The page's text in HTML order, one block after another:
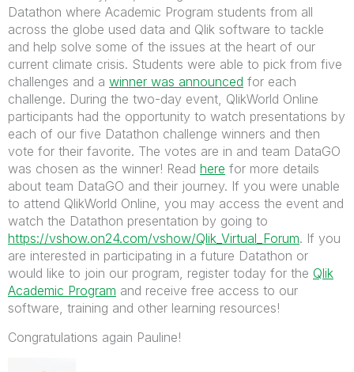
Datathon where Academic Program students from all
across the globe used data and Qlik software to tackle
and help solve some of the issues at the heart of our
current climate crisis. Students were able to pick from five
challenges and a winner was announced for each
challenge. During the two-day event, QlikWorld Online
participants had the opportunity to watch presentations by
each of our five Datathon challenge winners and then
vote for their favorite. The votes are in and team DataGO
was chosen as the winner! Read here for more details
about team DataGO and their journey. If you were unable
to attend QlikWorld Online, you may access the event and
watch the Datathon presentation by going to
https://vshow.on24.com/vshow/Qlik_Virtual_Forum. If you
are interested in participating in a future Datathon or
would like to join our program, register today for the Qlik
Academic Program and receive free access to our
software, training and other learning resources!
Congratulations again Pauline!